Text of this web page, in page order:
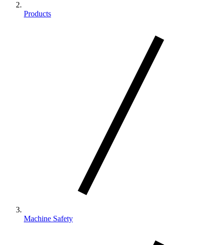
Products
Machine Safety